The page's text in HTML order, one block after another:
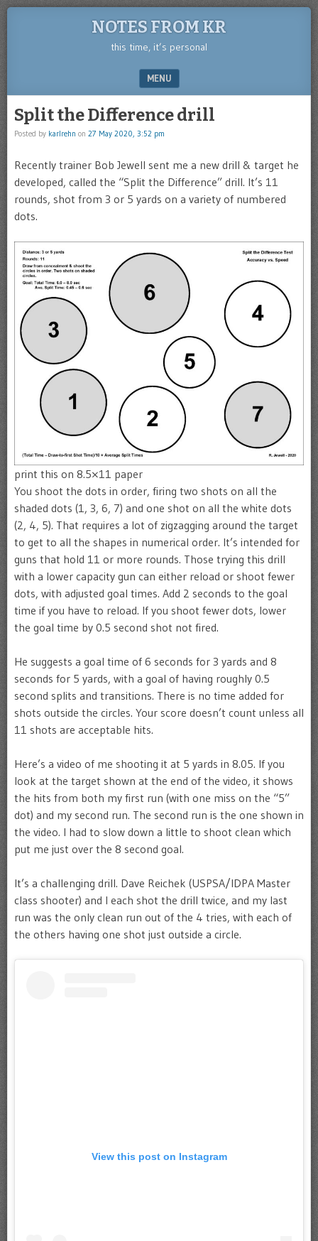
NOTES FROM KR
this time, it’s personal
MENU
Split the Difference drill
Posted by karlrehn on 27 May 2020, 3:52 pm
Recently trainer Bob Jewell sent me a new drill & target he
developed, called the “Split the Difference” drill. It’s 11
rounds, shot from 3 or 5 yards on a variety of numbered
dots.
print this on 8.5×11 paper
You shoot the dots in order, firing two shots on all the
shaded dots (1, 3, 6, 7) and one shot on all the white dots
(2, 4, 5). That requires a lot of zigzagging around the target
to get to all the shapes in numerical order. It’s intended for
guns that hold 11 or more rounds. Those trying this drill
with a lower capacity gun can either reload or shoot fewer
dots, with adjusted goal times. Add 2 seconds to the goal
time if you have to reload. If you shoot fewer dots, lower
the goal time by 0.5 second shot not fired.
He suggests a goal time of 6 seconds for 3 yards and 8
seconds for 5 yards, with a goal of having roughly 0.5
second splits and transitions. There is no time added for
shots outside the circles. Your score doesn’t count unless all
11 shots are acceptable hits.
Here’s a video of me shooting it at 5 yards in 8.05. If you
look at the target shown at the end of the video, it shows
the hits from both my first run (with one miss on the “5”
dot) and my second run. The second run is the one shown in
the video. I had to slow down a little to shoot clean which
put me just over the 8 second goal.
It’s a challenging drill. Dave Reichek (USPSA/IDPA Master
class shooter) and I each shot the drill twice, and my last
run was the only clean run out of the 4 tries, with each of
the others having one shot just outside a circle.
View this post on Instagram